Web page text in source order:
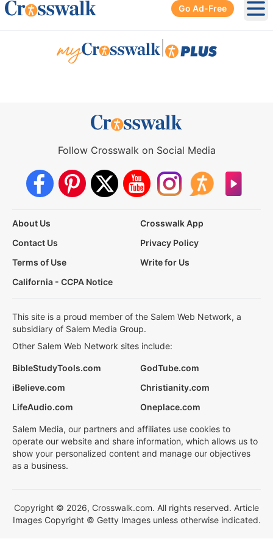
Go Ad-Free
Follow Crosswalk on Social Media
About Us
Crosswalk App
Contact Us
Privacy Policy
Terms of Use
Write for Us
California - CCPA Notice
This site is a proud member of the Salem Web Network, a
subsidiary of Salem Media Group.
Other Salem Web Network sites include:
BibleStudyTools.com
GodTube.com
iBelieve.com
Christianity.com
LifeAudio.com
Oneplace.com
Salem Media, our partners and affiliates use cookies to
operate our website and share information, which allows us to
show your personalized content and manage our objectives
as a business.
Copyright © 2026, Crosswalk.com. All rights reserved. Article
Images Copyright © Getty Images unless otherwise indicated.